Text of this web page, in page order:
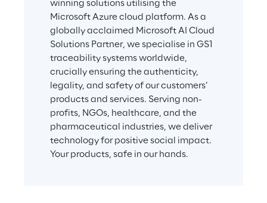
winning solutions utilising the
Microsoft Azure cloud platform. As a
globally acclaimed Microsoft AI Cloud
Solutions Partner, we specialise in GS1
traceability systems worldwide,
crucially ensuring the authenticity,
legality, and safety of our customers’
products and services. Serving non-
profits, NGOs, healthcare, and the
pharmaceutical industries, we deliver
technology for positive social impact.
Your products, safe in our hands.